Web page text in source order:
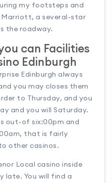
my footsteps and
a several-star
the roadway.
can Facilities
Edinburgh
Edinburgh always
you may closes them
to Thursday, and you
and you will Saturday.
out-of six:00pm and
that is fairly
other casinos.
Local casino inside
late. You will find a